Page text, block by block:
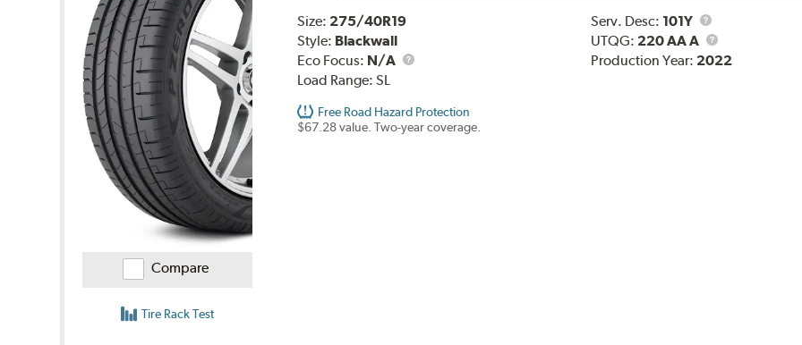
Compare
Tire Rack Test
Size: 275/40R19
Style: Blackwall
Eco Focus: N/A
Load Range: SL
Serv. Desc: 101Y
Service
Description
UTQG: 220 AA A
UTQG
Production Year: 2022
Free Road Hazard Protection
$67.28 value. Two-year coverage.